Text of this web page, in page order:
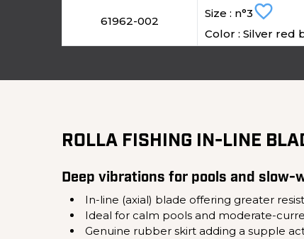
61962-002
Size : n°3favorite_border
Color : Silver red
ROLLA FISHING IN-LINE
Deep vibrations for pools and slow-
In-line (axial) blade offering greater
Ideal for calm pools and moderate-
Genuine rubber skirt adding a supple